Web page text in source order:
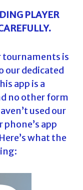
PLAYER
tournaments is
our dedicated
app is a
no other form
used our
phone’s app
what the